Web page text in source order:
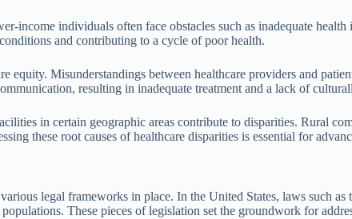
income individuals often face obstacles such as inadequate
and contributing to a cycle of poor health.
Misunderstandings between healthcare providers and
resulting in inadequate treatment and a lack of
in certain geographic areas contribute to disparities. Rural
these root causes of healthcare disparities is essential for
legal frameworks in place. In the United States, laws such
These pieces of legislation set the groundwork for